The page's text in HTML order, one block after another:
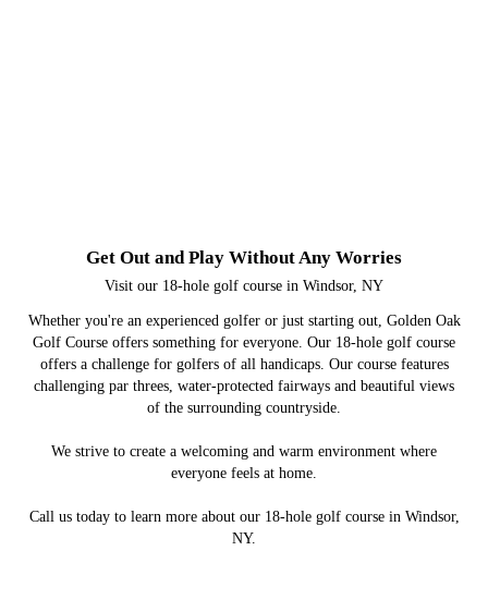
Get Out and Play Without Any Worries
Visit our 18-hole golf course in Windsor, NY
Whether you're an experienced golfer or just starting out, Golden Oak
Golf Course offers something for everyone. Our 18-hole golf course
offers a challenge for golfers of all handicaps. Our course features
challenging par threes, water-protected fairways and beautiful views
of the surrounding countryside.
We strive to create a welcoming and warm environment where
everyone feels at home.
Call us today to learn more about our 18-hole golf course in Windsor,
NY.